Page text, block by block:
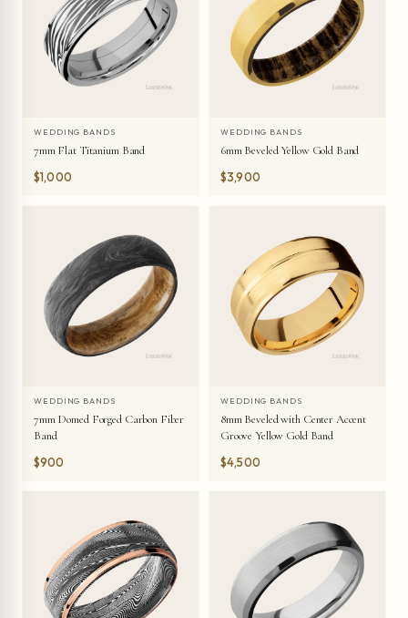
WEDDING BANDS
7mm Flat Titanium Band
$1,000
WEDDING BANDS
6mm Beveled Yellow Gold Band
$3,900
WEDDING BANDS
7mm Domed Forged Carbon Fiber
Band
$900
WEDDING BANDS
8mm Beveled with Center Accent
Groove Yellow Gold Band
$4,500